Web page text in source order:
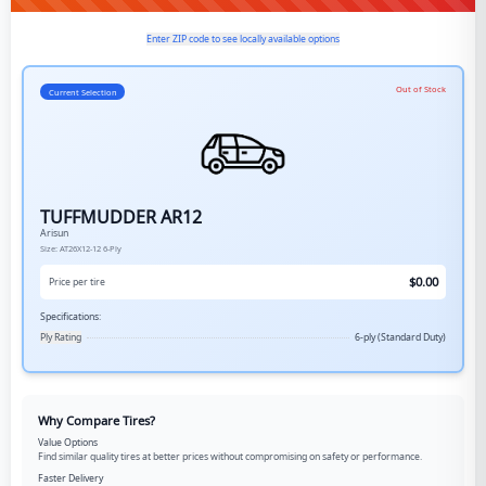
Enter ZIP code to see locally available options
Current Selection Out of Stock
TUFFMUDDER AR12
Arisun
Size: AT26X12-12 6-Ply
Price per tire $0.00
Specifications:
Ply Rating
6-ply (Standard Duty)
Why Compare Tires?
Value Options
Find similar quality tires at better prices without compromising on safety or performance.
Faster Delivery